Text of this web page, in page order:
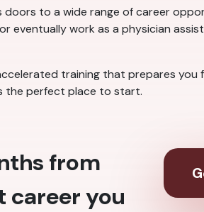
to a wide range of career
eventually work as a physician
training that prepares you
the perfect place to start.
from
career you